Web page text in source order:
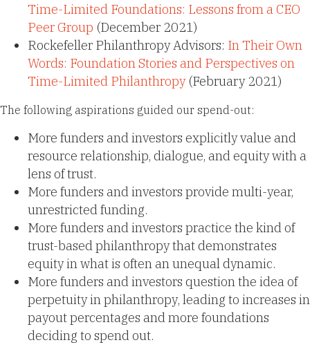
Time-Limited Foundations: Lessons from a CEO
Peer Group (December 2021)
Rockefeller Philanthropy Advisors: In Their Own
Words: Foundation Stories and Perspectives on
Time-Limited Philanthropy(February 2021)
The following aspirations guided our spend-out:
More funders and investors explicitly value and
resource relationship, dialogue, and equity with a
lens of trust.
More funders and investors provide multi-year,
unrestricted funding.
More funders and investors practice the kind of
trust-based philanthropy that demonstrates
equity in what is often an unequal dynamic.
More funders and investors question the idea of
perpetuity in philanthropy, leading to increases in
payout percentages and more foundations
deciding to spend out.